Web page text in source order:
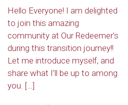
Hello Everyone! I am delighted
to join this amazing
community at Our Redeemer’s
during this transition journey!!
Let me introduce myself, and
share what I’ll be up to among
you. […]